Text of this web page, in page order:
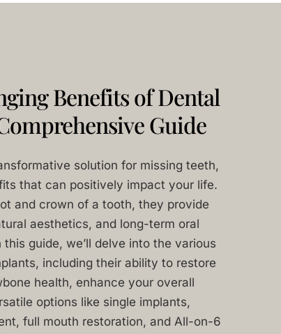
Benefits of Dental
Guide
solution for missing teeth,
that can positively impact your life.
and crown of a tooth, they provide
aesthetics, and long-term oral
guide, we’ll delve into the various
including their ability to restore
health, enhance your overall
options like single implants,
full mouth restoration, and All-on-6